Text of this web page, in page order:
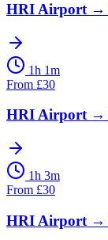
HRI Airport →
1h 1m
From £30
HRI Airport→
1h 3m
From £30
HRI Airport →